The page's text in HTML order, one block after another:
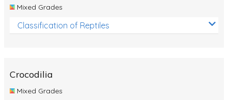
Mixed Grades
Classification of Reptiles
Crocodilia
Mixed Grades